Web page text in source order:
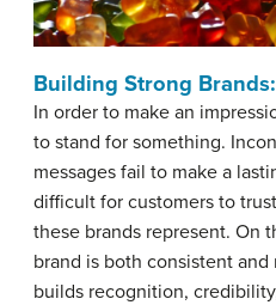
Building Strong
In order to make an
to stand for something.
messages fail to make a
difficult for customers to
these brands represent. On
brand is both consistent
builds recognition,